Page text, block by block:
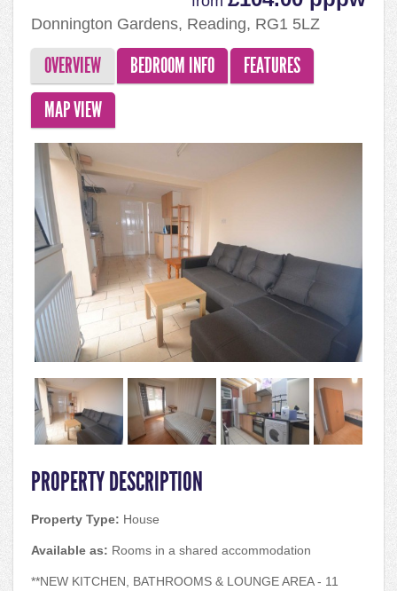
Donnington Gardens, Reading, RG1 5LZ
OVERVIEW BEDROOM INFO
FEATURES
MAP VIEW
PROPERTY DESCRIPTION
Property Type: House
Available as: Rooms in a shared accommodation
**NEW KITCHEN, BATHROOMS & LOUNGE AREA - 11